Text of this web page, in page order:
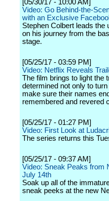
[05/30/17 - 10:00 AM]
Video: Go Behind-the-
with an Exclusive
Stephen Colbert leads the
on his journey from the
stage.
[05/25/17 - 03:59 PM]
Video: Netflix Reveals
The film brings to light the
determined not only to
make sure their names
remembered and revered
[05/25/17 - 01:27 PM]
Video: First Look at
The series returns this
[05/25/17 - 09:37 AM]
Video: Sneak Peaks from
July 14th
Soak up all of the
sneak peeks at the new